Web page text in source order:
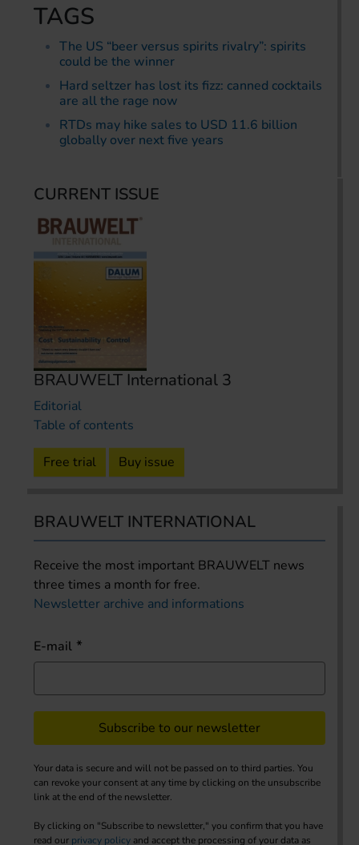
TAGS
The US “beer versus spirits rivalry”: spirits
could be the winner
Hard seltzer has lost its fizz: canned cocktails
are all the rage now
RTDs may hike sales to USD 11.6 billion
globally over next five years
CURRENT ISSUE
BRAUWELT International 3
Editorial
Table of contents
Free trial Buy issue
BRAUWELT INTERNATIONAL
Receive the most important BRAUWELT news
three times a month for free.
Newsletter archive and informations
E-mail
Subscribe to our newsletter
Your data is secure and will not be passed on to third parties. You
can revoke your consent at any time by clicking on the unsubscribe
link at the end of the newsletter.
By clicking on "Subscribe to newsletter," you confirm that you have
read our privacy policy and accept the processing of your data as